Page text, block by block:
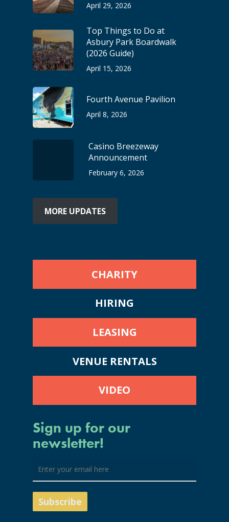
April 29, 2026
Top Things to Do at
Asbury Park Boardwalk
(2026 Guide)
April 15, 2026
Fourth Avenue Pavilion
April 8, 2026
Casino Breezeway
Announcement
February 6, 2026
MORE UPDATES
CHARITY
HIRING
LEASING
VENUE RENTALS
VIDEO
Sign up for our
newsletter!